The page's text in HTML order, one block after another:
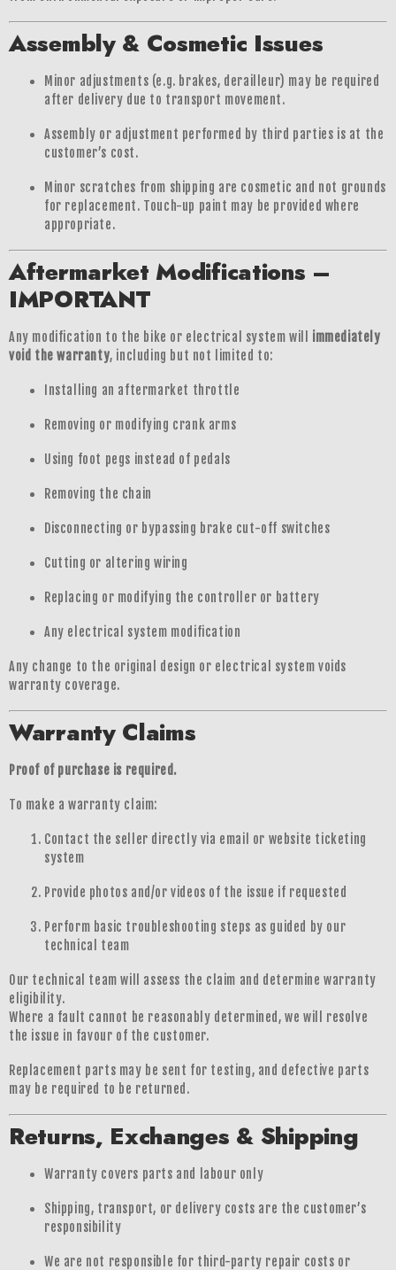
Assembly & Cosmetic Issues
Minor adjustments (e.g. brakes, derailleur) may be required
after delivery due to transport movement.
Assembly or adjustment performed by third parties is at the
customer’s cost.
Minor scratches from shipping are cosmetic and not grounds
for replacement. Touch-up paint may be provided where
appropriate.
Aftermarket Modifications –
IMPORTANT
Any modification to the bike or electrical system will immediately
void the warranty, including but not limited to:
Installing an aftermarket throttle
Removing or modifying crank arms
Using foot pegs instead of pedals
Removing the chain
Disconnecting or bypassing brake cut-off switches
Cutting or altering wiring
Replacing or modifying the controller or battery
Any electrical system modification
Any change to the original design or electrical system voids
warranty coverage.
Warranty Claims
Proof of purchase is required.
To make a warranty claim:
Contact the seller directly via email or website ticketing
system
Provide photos and/or videos of the issue if requested
Perform basic troubleshooting steps as guided by our
technical team
Our technical team will assess the claim and determine warranty
eligibility.
Where a fault cannot be reasonably determined, we will resolve
the issue in favour of the customer.
Replacement parts may be sent for testing, and defective parts
may be required to be returned.
Returns, Exchanges & Shipping
Warranty covers parts and labour only
Shipping, transport, or delivery costs are the customer’s
responsibility
We are not responsible for third-party repair costs or